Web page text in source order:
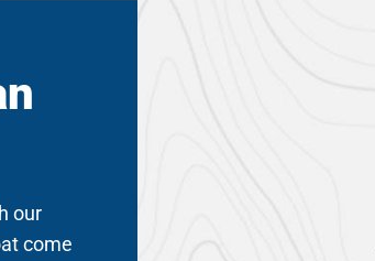
our
come